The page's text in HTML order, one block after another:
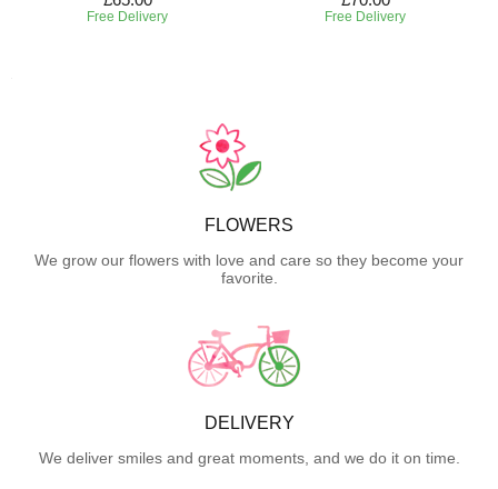
Free Delivery Free Delivery
FLOWERS
We grow our flowers with love and care so they become your
favorite.
DELIVERY
We deliver smiles and great moments, and we do it on time.